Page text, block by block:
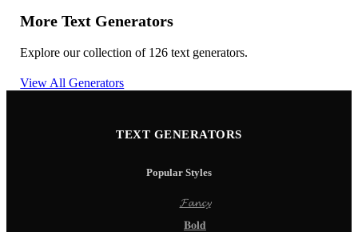
More Text Generators
Explore our collection of 126 text generators.
View All Generators
TEXT GENERATORS
Popular Styles
𝓕𝓪𝓷𝓬𝔂
𝐁𝐨𝐥𝐝